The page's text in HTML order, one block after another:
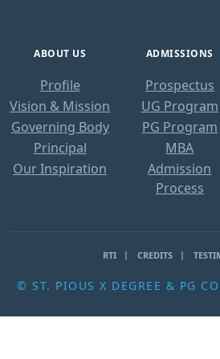
ABOUT US
Profile
Vision & Mission
Governing Body
Principal
Our Inspiration
ADMISSIONS
Prospectus
UG Program
PG Program
MBA
Admission
Process
RTI CREDITS
© ST. PIOUS X DEGREE & PG